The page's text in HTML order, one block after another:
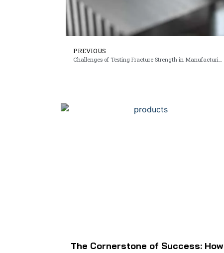
PREVIOUS
Challenges of Testing Fracture Strength in Manufacturing
The Cornerstone of Success: How